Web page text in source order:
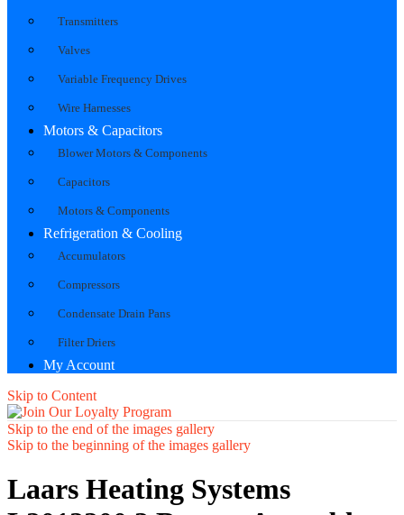
Transmitters
Valves
Variable Frequency Drives
Wire Harnesses
Motors & Capacitors
Blower Motors & Components
Capacitors
Motors & Components
Refrigeration & Cooling
Accumulators
Compressors
Condensate Drain Pans
Filter Driers
My Account
Skip to Content
Skip to the end of the images gallery
Skip to the beginning of the images gallery
Laars Heating Systems